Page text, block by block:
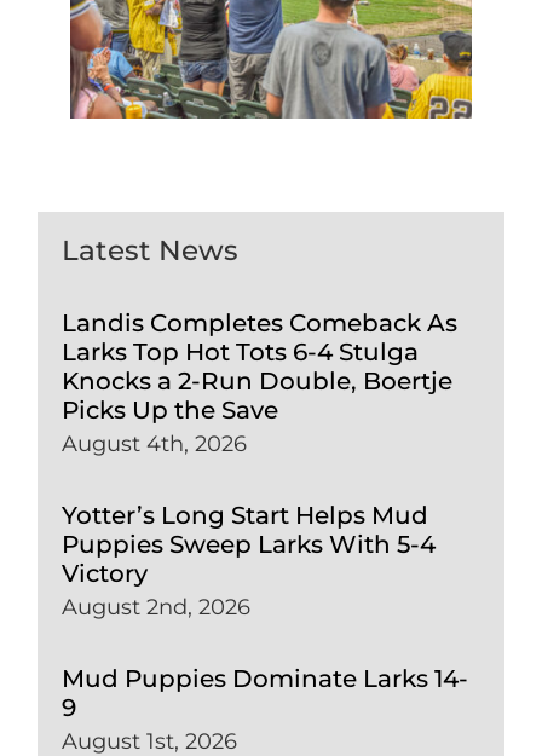
Latest News
Landis Completes Comeback As
Larks Top Hot Tots 6-4 Stulga
Knocks a 2-Run Double, Boertje
Picks Up the Save
August 4th, 2026
Yotter’s Long Start Helps Mud
Puppies Sweep Larks With 5-4
Victory
August 2nd, 2026
Mud Puppies Dominate Larks 14-
9
August 1st, 2026